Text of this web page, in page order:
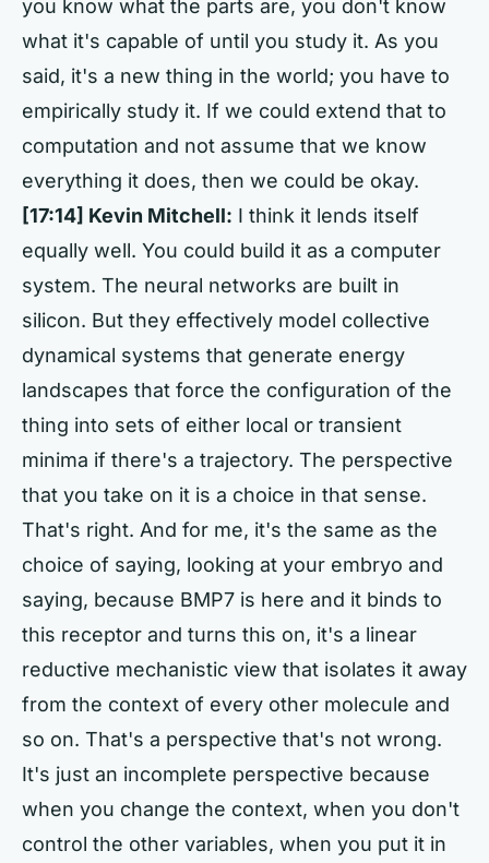
you know what the parts are, you don't know
what it's capable of until you study it. As you
said, it's a new thing in the world; you have to
empirically study it. If we could extend that to
computation and not assume that we know
everything it does, then we could be okay.
[17:14] Kevin Mitchell: I think it lends itself
equally well. You could build it as a computer
system. The neural networks are built in
silicon. But they effectively model collective
dynamical systems that generate energy
landscapes that force the configuration of the
thing into sets of either local or transient
minima if there's a trajectory. The perspective
that you take on it is a choice in that sense.
That's right. And for me, it's the same as the
choice of saying, looking at your embryo and
saying, because BMP7 is here and it binds to
this receptor and turns this on, it's a linear
reductive mechanistic view that isolates it away
from the context of every other molecule and
so on. That's a perspective that's not wrong.
It's just an incomplete perspective because
when you change the context, when you don't
control the other variables, when you put it in